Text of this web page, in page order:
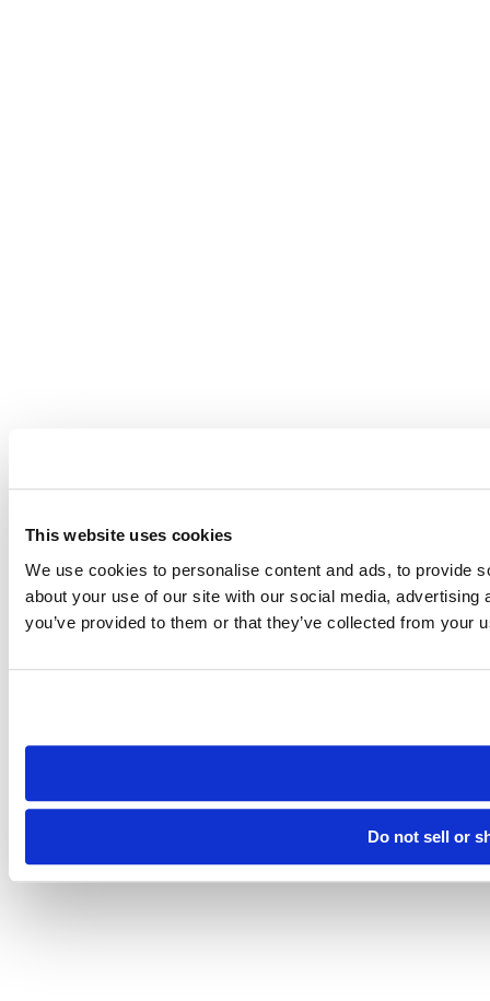
This website uses cookies
We use cookies to personalise content and ads, to provide
about your use of our site with our social media,
you’ve provided to them or that they’ve collected from your
Do not sell or